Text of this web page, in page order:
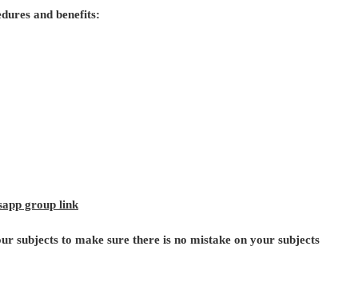
and benefits:
group link
subjects to make sure there is no mistake on your subjects